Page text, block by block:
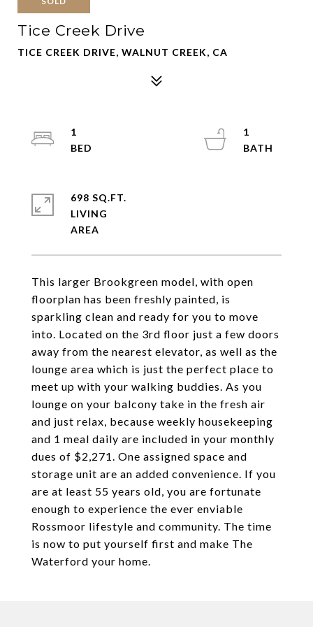
Tice Creek Drive
TICE CREEK DRIVE, WALNUT CREEK, CA
This larger Brookgreen model, with open
floorplan has been freshly painted, is
sparkling clean and ready for you to move
into. Located on the 3rd floor just a few doors
away from the nearest elevator, as well as the
lounge area which is just the perfect place to
meet up with your walking buddies. As you
lounge on your balcony take in the fresh air
and just relax, because weekly housekeeping
and 1 meal daily are included in your monthly
dues of $2,271. One assigned space and
storage unit are an added convenience. If you
are at least 55 years old, you are fortunate
enough to experience the ever enviable
Rossmoor lifestyle and community. The time
is now to put yourself first and make The
Waterford your home.
1
1
698 SQ.FT.
LIVING